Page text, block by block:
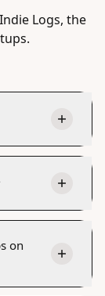
Logs, the
on